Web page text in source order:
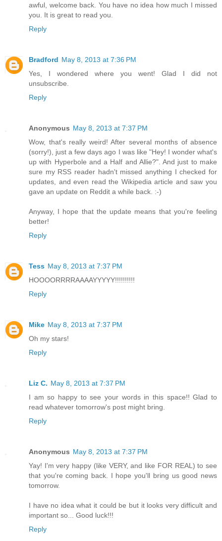
awful, welcome back. You have no idea how much I missed
you. It is great to read you.
Reply
Bradford May 8, 2013 at 7:36 PM
Yes, I wondered where you went! Glad I did not
unsubscribe.
Reply
Anonymous May 8, 2013 at 7:37 PM
Wow, that's really weird! After several months of absence
(sorry!), just a few days ago I was like "Hey! I wonder what's
up with Hyperbole and a Half and Allie?". And just to make
sure my RSS reader hadn't missed anything I checked for
updates, and even read the Wikipedia article and saw you
gave an update on Reddit a while back. :-)
Anyway, I hope that the update means that you're feeling
better!
Reply
Tess May 8, 2013 at 7:37 PM
HOOOORRRRAAAAYYYYY!!!!!!!!!!
Reply
Mike May 8, 2013 at 7:37 PM
Oh my stars!
Reply
Liz C. May 8, 2013 at 7:37 PM
I am so happy to see your words in this space!! Glad to
read whatever tomorrow's post might bring.
Reply
Anonymous May 8, 2013 at 7:37 PM
Yay! I'm very happy (like VERY, and like FOR REAL) to see
that you're coming back. I hope you'll bring us good news
tomorrow.
I have no idea what it could be but it looks very difficult and
important so... Good luck!!!
Reply